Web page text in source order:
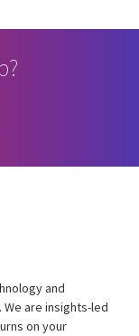
and
are insights-led
on your